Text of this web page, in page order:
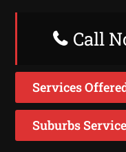
Call
Services
Suburbs